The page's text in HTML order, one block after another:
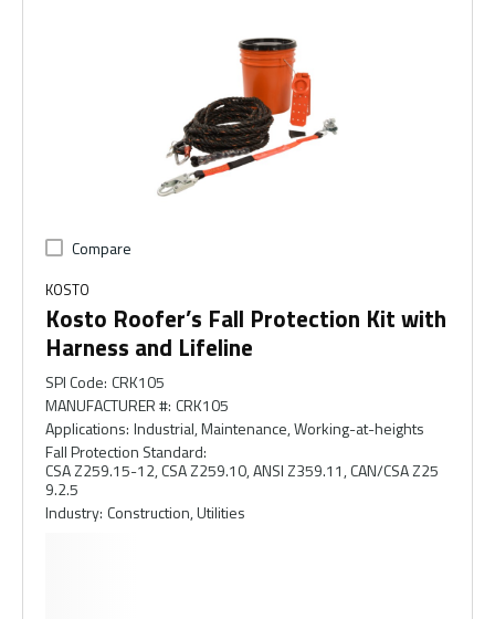
Compare
KOSTO
Kosto Roofer’s Fall Protection Kit with
Harness and Lifeline
SPI Code: CRK105
MANUFACTURER #: CRK105
Applications: Industrial, Maintenance, Working-at-heights
Fall Protection Standard:
CSA Z259.15-12, CSA Z259.10, ANSI Z359.11, CAN/CSA Z25
9.2.5
Industry: Construction, Utilities